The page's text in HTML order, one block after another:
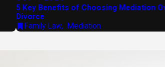
5 Key Benefits of Choosing Mediation
Divorce
Family Law, Mediation